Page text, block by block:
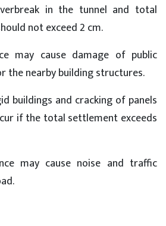
in the tunnel and total
not exceed 2 cm.
may cause damage of public
the nearby building structures.
buildings and cracking of panels
if the total settlement exceeds
may cause noise and traffic